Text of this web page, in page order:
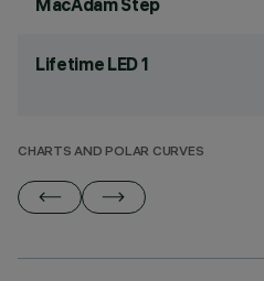
MacAdam Step
Lifetime LED 1
CHARTS AND POLAR CURVES